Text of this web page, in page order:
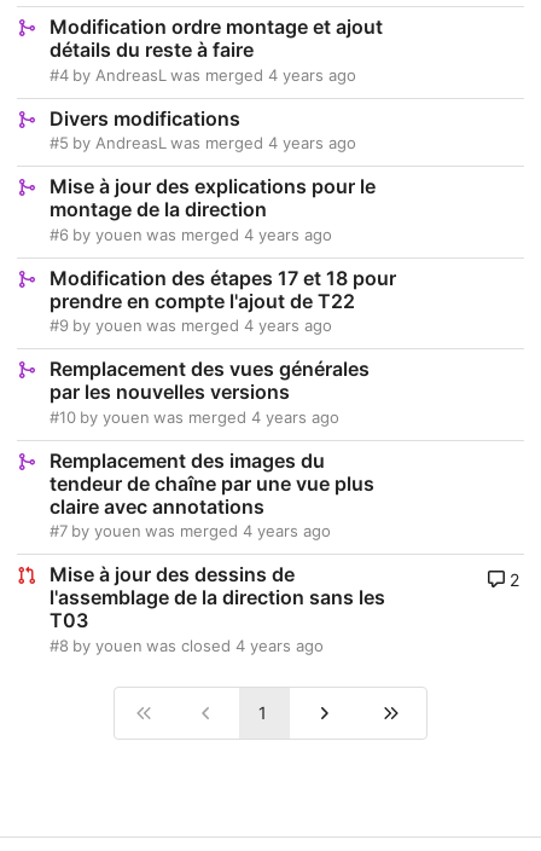
Modification ordre montage et ajout
détails du reste à faire
#4 by AndreasL was merged 4 years ago
Divers modifications
#5 by AndreasL was merged 4 years ago
Mise à jour des explications pour le
montage de la direction
#6 by youen was merged 4 years ago
Modification des étapes 17 et 18 pour
prendre en compte l'ajout de T22
#9 by youen was merged 4 years ago
Remplacement des vues générales
par les nouvelles versions
#10 by youen was merged 4 years ago
Remplacement des images du
tendeur de chaîne par une vue plus
claire avec annotations
#7 by youen was merged 4 years ago
Mise à jour des dessins de
l'assemblage de la direction sans les
T03
#8 by youen was closed 4 years ago
2
1